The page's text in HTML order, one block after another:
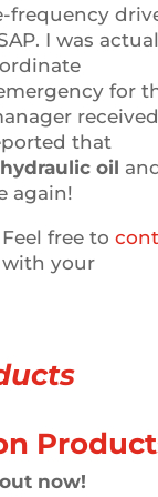
frequency
I was
for
received
that
oil
again!
Feel free to
with your
now!